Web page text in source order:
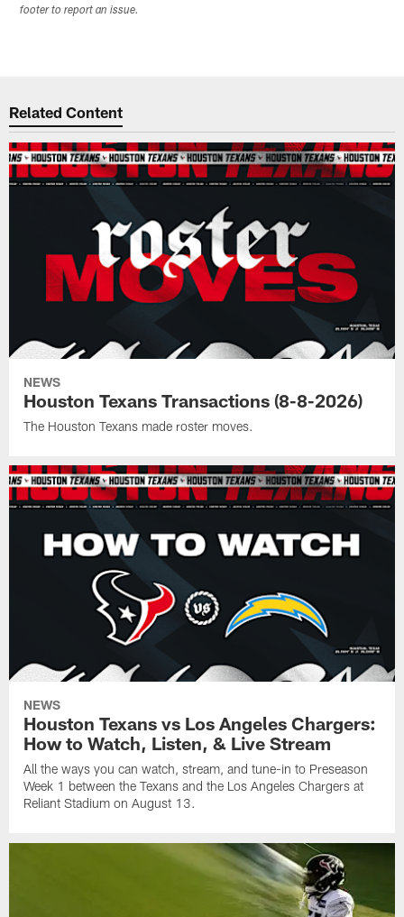
footer to report an issue.
Related Content
NEWS
Houston Texans Transactions (8-8-2026)
The Houston Texans made roster moves.
NEWS
Houston Texans vs Los Angeles Chargers:
How to Watch, Listen, & Live Stream
All the ways you can watch, stream, and tune-in to Preseason
Week 1 between the Texans and the Los Angeles Chargers at
Reliant Stadium on August 13.